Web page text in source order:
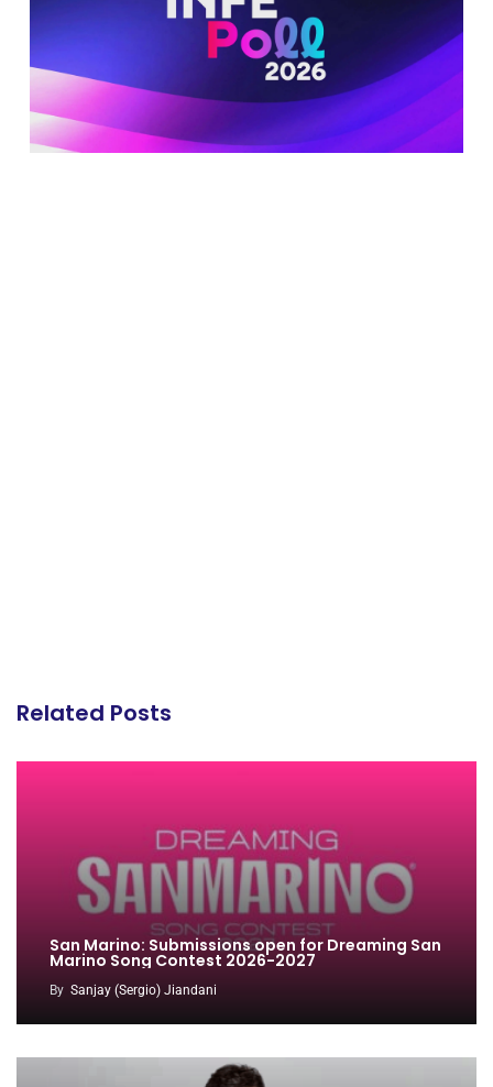
Related Posts
San Marino: Submissions open for Dreaming San
Marino Song Contest 2026-2027
By Sanjay (Sergio) Jiandani